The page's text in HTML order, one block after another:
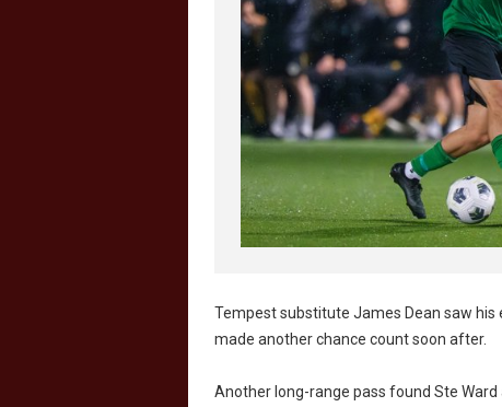
Tempest substitute James Dean saw
made another chance count soon after.
Another long-range pass found Ste